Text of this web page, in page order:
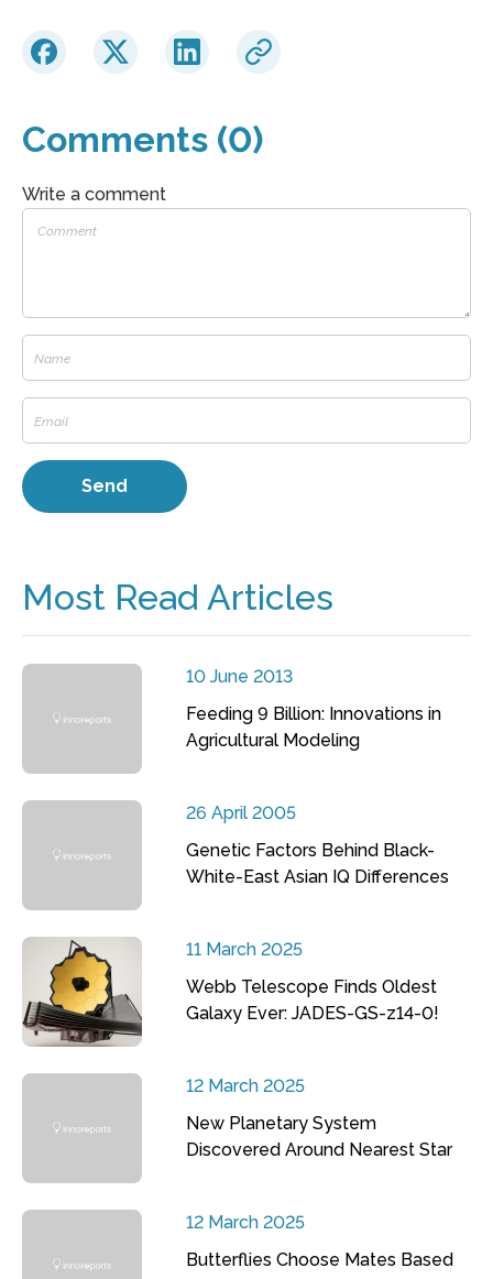
Comments (0)
Write a comment
Most Read Articles
10 June 2013
Feeding 9 Billion: Innovations in
Agricultural Modeling
26 April 2005
Genetic Factors Behind Black-
White-East Asian IQ Differences
11 March 2025
Webb Telescope Finds Oldest
Galaxy Ever: JADES-GS-z14-0!
12 March 2025
New Planetary System
Discovered Around Nearest Star
12 March 2025
Butterflies Choose Mates Based